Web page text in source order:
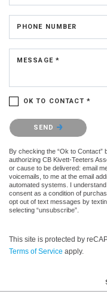
PHONE NUMBER
MESSAGE *
OK TO CONTACT *
Please confirm that you are
SEND
By checking the “Ok to
authorizing CB Kivett-Teeters
or cause to be delivered: email
voicemails, to me at the email
automated systems. I
consent as a condition of
opt out of text messages by
selecting “unsubscribe”.
This site is protected by
Terms of Service apply.